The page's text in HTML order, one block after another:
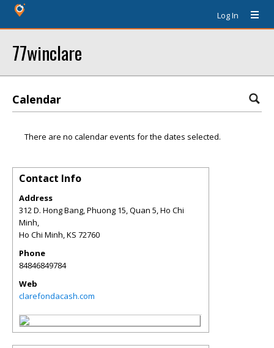
Log In
77winclare
Calendar
There are no calendar events for the dates selected.
Contact Info
Address
312 D. Hong Bang, Phuong 15, Quan 5, Ho Chi
Minh,
Ho Chi Minh,KS 72760
Phone
84846849784
Web
clarefondacash.com